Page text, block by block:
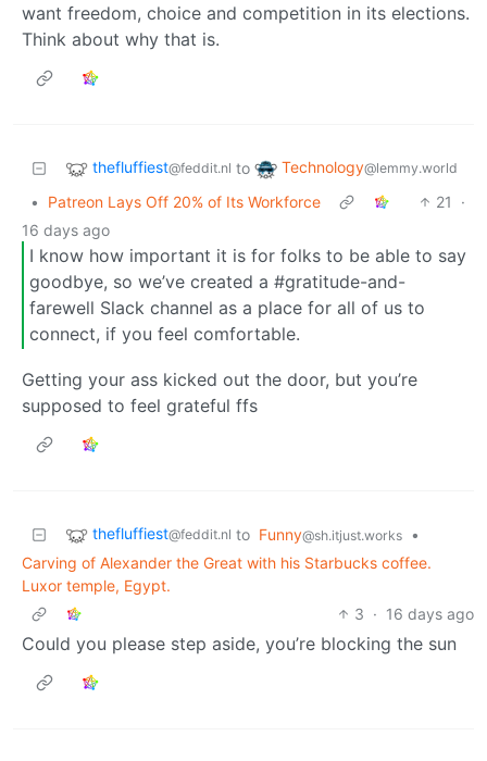
want freedom, choice and competition in its elections.
Think about why that is.
thefluffiest@feddit.nl to Technology@lemmy.world
• Patreon Lays Off 20% of Its Workforce 21
·
16 days ago
I know how important it is for folks to be able to say
goodbye, so we’ve created a #gratitude-and-
farewell Slack channel as a place for all of us to
connect, if you feel comfortable.
Getting your ass kicked out the door, but you’re
supposed to feel grateful ffs
thefluffiest@feddit.nl to Funny@sh.itjust.works
•
Carving of Alexander the Great with his Starbucks coffee.
Luxor temple, Egypt.
3 · 16 days ago
Could you please step aside, you’re blocking the sun